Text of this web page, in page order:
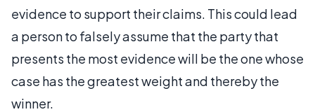
evidence to support their claims. This could lead
a person to falsely assume that the party that
presents the most evidence will be the one whose
case has the greatest weight and thereby the
winner.